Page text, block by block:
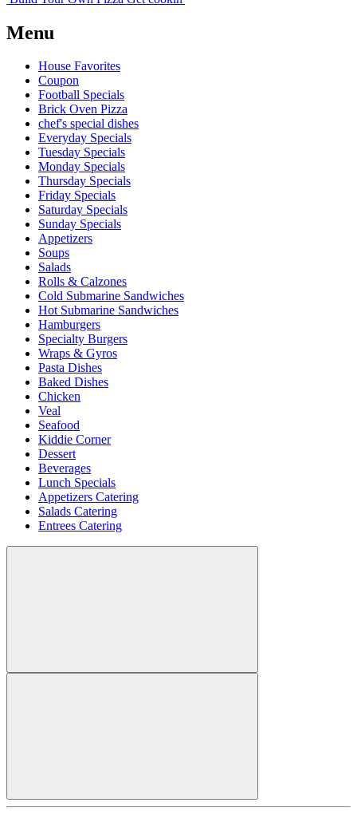
Menu
House Favorites
Coupon
Football Specials
Brick Oven Pizza
chef's special dishes
Everyday Specials
Tuesday Specials
Monday Specials
Thursday Specials
Friday Specials
Saturday Specials
Sunday Specials
Appetizers
Soups
Salads
Rolls & Calzones
Cold Submarine Sandwiches
Hot Submarine Sandwiches
Hamburgers
Specialty Burgers
Wraps & Gyros
Pasta Dishes
Baked Dishes
Chicken
Veal
Seafood
Kiddie Corner
Dessert
Beverages
Lunch Specials
Appetizers Catering
Salads Catering
Entrees Catering